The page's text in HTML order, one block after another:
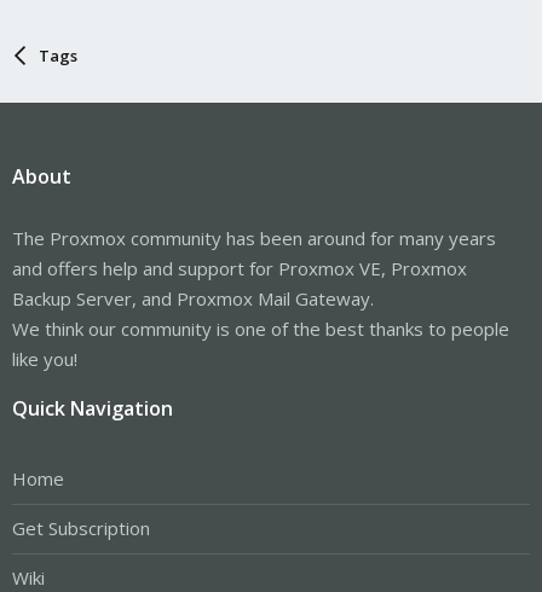
Tags
About
The Proxmox community has been around for many years
and offers help and support for Proxmox VE, Proxmox
Backup Server, and Proxmox Mail Gateway.
We think our community is one of the best thanks to people
like you!
Quick Navigation
Home
Get Subscription
Wiki